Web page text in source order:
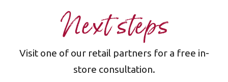
Next steps
Visit one of our retail partners for a free in-
store consultation.